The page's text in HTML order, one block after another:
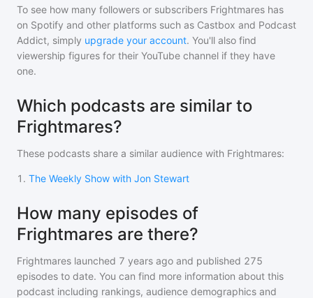
To see how many followers or subscribers Frightmares has
on Spotify and other platforms such as Castbox and Podcast
Addict, simply upgrade your account. You'll also find
viewership figures for their YouTube channel if they have
one.
Which podcasts are similar to
Frightmares?
These podcasts share a similar audience with Frightmares:
1 . The Weekly Show with Jon Stewart
How many episodes of
Frightmares are there?
Frightmares launched 7 years ago and published 275
episodes to date. You can find more information about this
podcast including rankings, audience demographics and